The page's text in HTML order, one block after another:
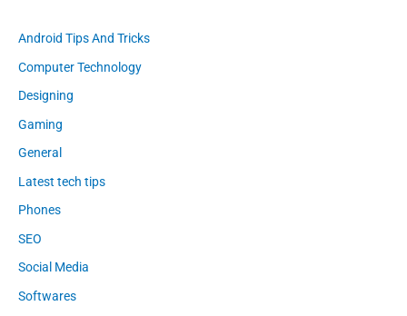
Android Tips And Tricks
Computer Technology
Designing
Gaming
General
Latest tech tips
Phones
SEO
Social Media
Softwares